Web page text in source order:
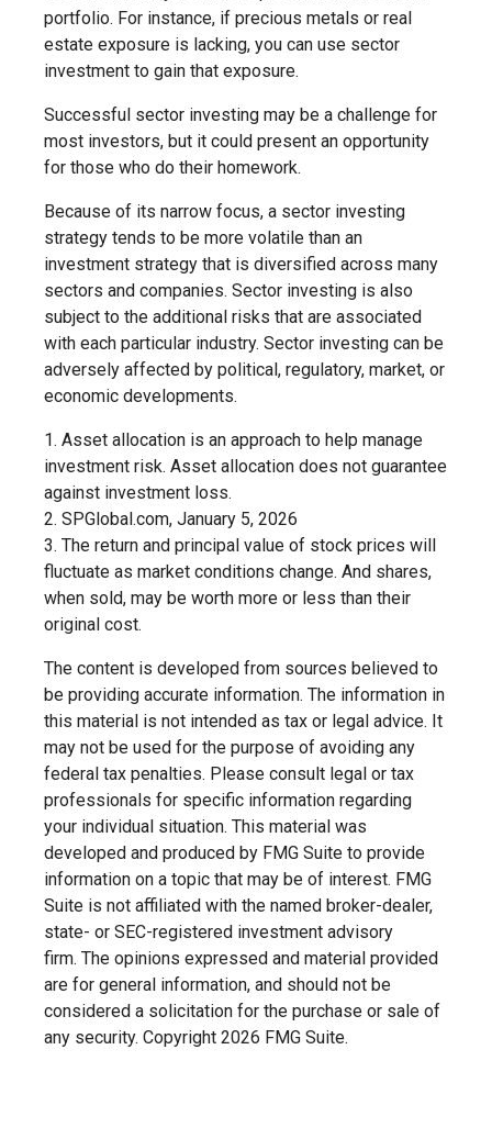
portfolio. For instance, if precious metals or real
estate exposure is lacking, you can use sector
investment to gain that exposure.
Successful sector investing may be a challenge for
most investors, but it could present an opportunity
for those who do their homework.
Because of its narrow focus, a sector investing
strategy tends to be more volatile than an
investment strategy that is diversified across many
sectors and companies. Sector investing is also
subject to the additional risks that are associated
with each particular industry. Sector investing can be
adversely affected by political, regulatory, market, or
economic developments.
1. Asset allocation is an approach to help manage
investment risk. Asset allocation does not guarantee
against investment loss.
2. SPGlobal.com, January 5, 2026
3. The return and principal value of stock prices will
fluctuate as market conditions change. And shares,
when sold, may be worth more or less than their
original cost.
The content is developed from sources believed to
be providing accurate information. The information in
this material is not intended as tax or legal advice. It
may not be used for the purpose of avoiding any
federal tax penalties. Please consult legal or tax
professionals for specific information regarding
your individual situation. This material was
developed and produced by FMG Suite to provide
information on a topic that may be of interest. FMG
Suite is not affiliated with the named broker-dealer,
state- or SEC-registered investment advisory
firm. The opinions expressed and material provided
are for general information, and should not be
considered a solicitation for the purchase or sale of
any security. Copyright 2026 FMG Suite.